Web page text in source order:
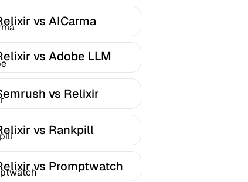
vs AICarma
vs Adobe LLM
vs Relixir
vs Rankpill
vs Promptwatch